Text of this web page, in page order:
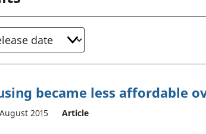
Personal and household
became less affordable
2015 Article